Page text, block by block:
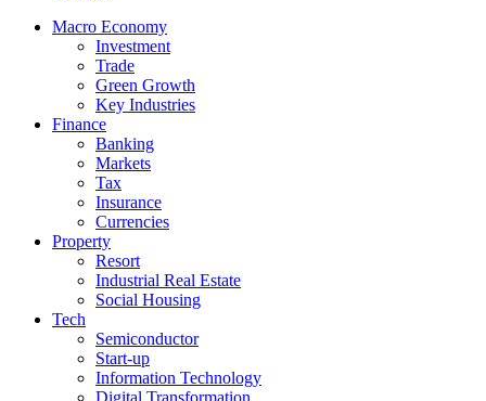
Macro Economy
Investment
Trade
Green Growth
Key Industries
Finance
Banking
Markets
Tax
Insurance
Currencies
Property
Resort
Industrial Real Estate
Social Housing
Tech
Semiconductor
Start-up
Information Technology
Digital Transformation